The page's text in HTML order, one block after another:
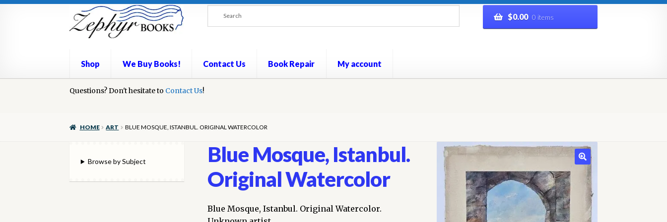
Skip
to
navigation
Skip
to
content
$0.00 0 items
Shop We Buy Books! Contact Us Book Repair My account
HomeBook RepairBooks to Sell?CartCheckout
Questions? Don't hesitate to Contact Us!
HOME ART BLUE MOSQUE, ISTANBUL. ORIGINAL WATERCOLOR
Blue Mosque, Istanbul.
Original Watercolor
Blue Mosque, Istanbul. Original Watercolor.
Browse by Subject